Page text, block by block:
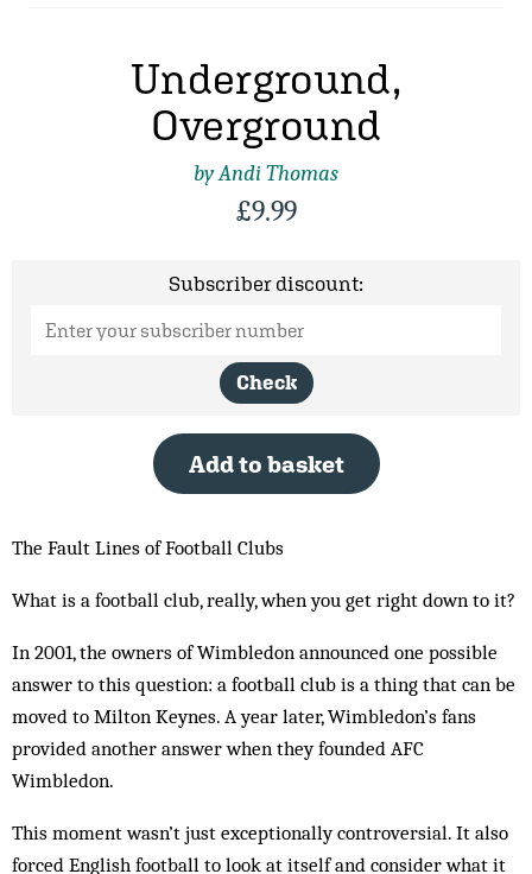
Underground,
Overground
by Andi Thomas
£9.99
Subscriber discount:
Check
Add to basket
The Fault Lines of Football Clubs
What is a football club, really, when you get right down to it?
In 2001, the owners of Wimbledon announced one possible
answer to this question: a football club is a thing that can be
moved to Milton Keynes. A year later, Wimbledon’s fans
provided another answer when they founded AFC
Wimbledon.
This moment wasn’t just exceptionally controversial. It also
forced English football to look at itself and consider what it